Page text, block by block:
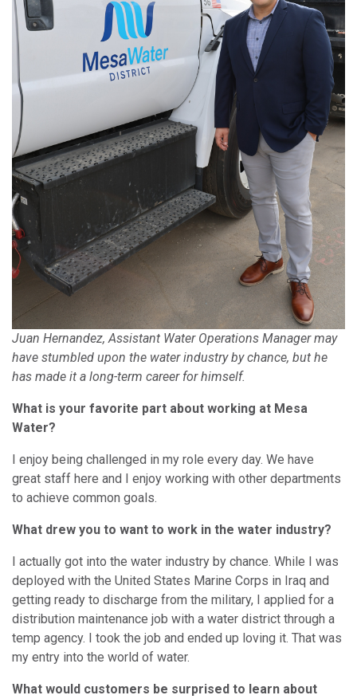
Juan Hernandez, Assistant Water Operations Manager may
have stumbled upon the water industry by chance, but he
has made it a long-term career for himself.
What is your favorite part about working at Mesa
Water?
I enjoy being challenged in my role every day. We have
great staff here and I enjoy working with other departments
to achieve common goals.
What drew you to want to work in the water industry?
I actually got into the water industry by chance. While I was
deployed with the United States Marine Corps in Iraq and
getting ready to discharge from the military, I applied for a
distribution maintenance job with a water district through a
temp agency. I took the job and ended up loving it. That was
my entry into the world of water.
What would customers be surprised to learn about